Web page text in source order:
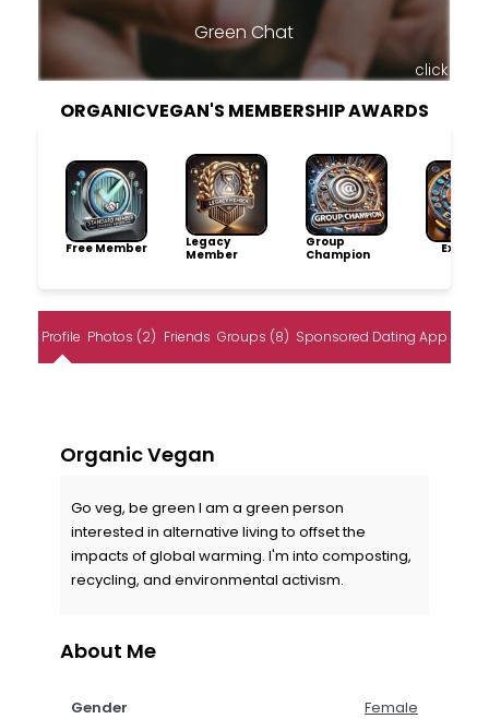
Green Chat
click
ORGANICVEGAN'S MEMBERSHIP AWARDS
Free Member
Legacy
Member
Group
Champion
Profile Photos (2) Friends Groups (8) Sponsored Dating App
Organic Vegan
Go veg, be green I am a green person
interested in alternative living to offset the
impacts of global warming. I'm into composting,
recycling, and environmental activism.
About Me
Gender
Female